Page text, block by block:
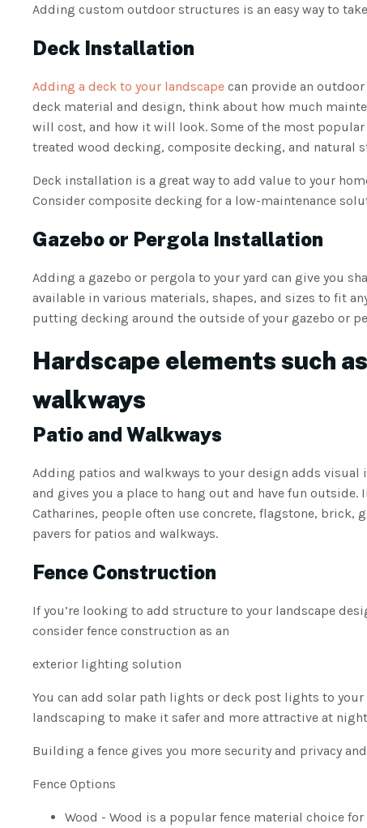
Adding custom outdoor structures is an easy way to
Deck Installation
Adding a deck to your landscape can provide an
deck material and design, think about how much
will cost, and how it will look. Some of the most
treated wood decking, composite decking, and natural
Deck installation is a great way to add value to your
Consider composite decking for a low-maintenance
Gazebo or Pergola Installation
Adding a gazebo or pergola to your yard can give you
available in various materials, shapes, and sizes to fit
putting decking around the outside of your gazebo or
Hardscape elements such
walkways
Patio and Walkways
Adding patios and walkways to your design adds visual
and gives you a place to hang out and have fun outside.
Catharines, people often use concrete, flagstone, brick,
pavers for patios and walkways.
Fence Construction
If you’re looking to add structure to your landscape
consider fence construction as an
exterior lighting solution
You can add solar path lights or deck post lights to your
landscaping to make it safer and more attractive at
Building a fence gives you more security and privacy
Fence Options
Wood - Wood is a popular fence material choice